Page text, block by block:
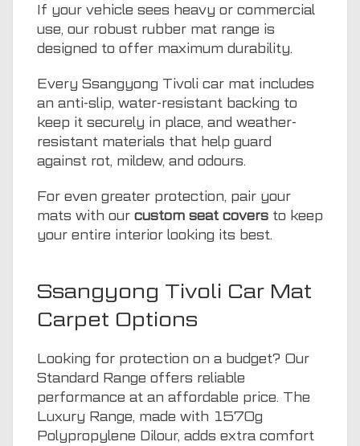
If your vehicle sees heavy or commercial
use, our robust rubber mat range is
designed to offer maximum durability.
Every Ssangyong Tivoli car mat includes
an anti-slip, water-resistant backing to
keep it securely in place, and weather-
resistant materials that help guard
against rot, mildew, and odours.
For even greater protection, pair your
mats with our custom seat covers to keep
your entire interior looking its best.
Ssangyong Tivoli Car Mat
Carpet Options
Looking for protection on a budget? Our
Standard Range offers reliable
performance at an affordable price. The
Luxury Range, made with 1570g
Polypropylene Dilour, adds extra comfort